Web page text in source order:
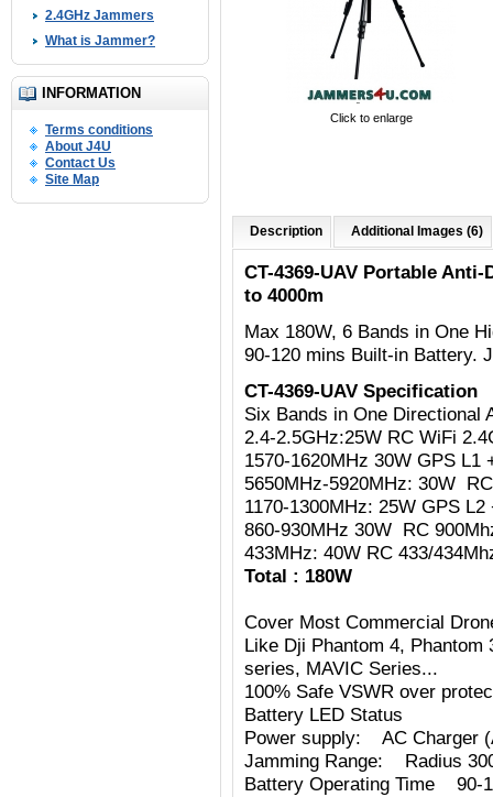
2.4GHz Jammers
What is Jammer?
INFORMATION
Terms conditions
About J4U
Contact Us
Site Map
Click to enlarge
Description Additional Images (6)
CT-4369-UAV Portable
to 4000m
Max 180W, 6 Bands in One
90-120 mins Built-in Battery.
CT-4369-UAV Specification
Six Bands in One
2.4-2.5GHz:25W RC WiFi
1570-1620MHz 30W GPS L1
5650MHz-5920MHz: 30W
1170-1300MHz: 25W GPS L2
860-930MHz 30W RC
433MHz: 40W RC 433/
Total : 180W
Cover Most Commercial
Like Dji Phantom 4, Phantom
series, MAVIC Series...
100% Safe VSWR over
Battery LED Status
Power supply: AC Charger
Jamming Range: Radius
Battery Operating Time 90-